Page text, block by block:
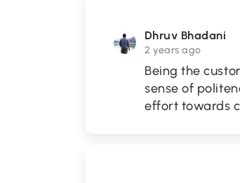
Dhruv Bhadani
2 years ago
Being the
sense of
effort towards